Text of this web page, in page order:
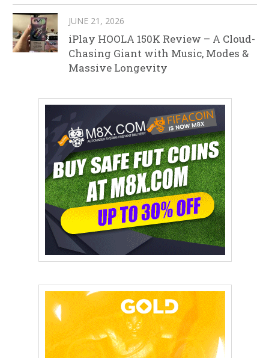
JUNE 21, 2026
iPlay HOOLA 150K Review – A Cloud-
Chasing Giant with Music, Modes &
Massive Longevity